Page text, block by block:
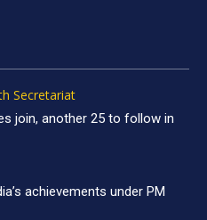
Secretariat
join, another 25 to follow in
achievements under PM